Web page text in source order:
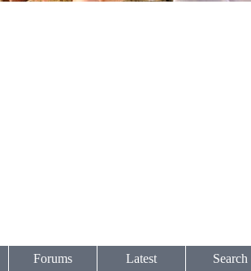
Forums Latest Search